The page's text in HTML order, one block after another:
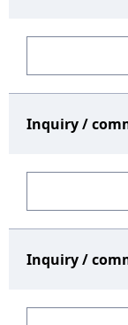
Inquiry /
Inquiry /